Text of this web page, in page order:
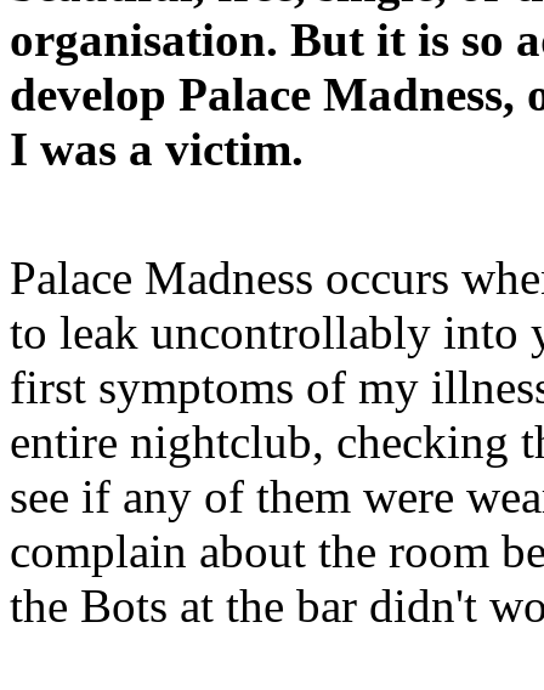
organisation. But it is so
develop Palace Madness,
I was a victim.
Palace Madness occurs
to leak uncontrollably into
first symptoms of my
entire nightclub, checking
see if any of them were
complain about the room
the Bots at the bar didn't